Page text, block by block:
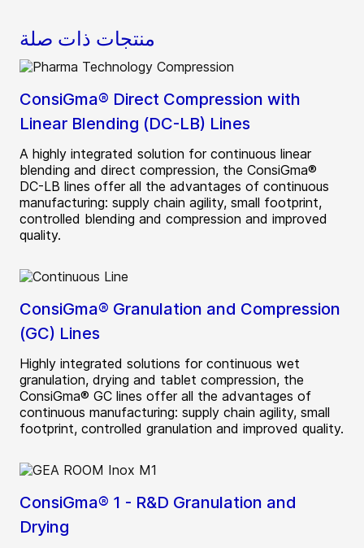
منتجات ذات صلة
ConsiGma® Direct Compression with
Linear Blending (DC-LB) Lines
A highly integrated solution for continuous linear
blending and direct compression, the ConsiGma®
DC-LB lines offer all the advantages of continuous
manufacturing: supply chain agility, small footprint,
controlled blending and compression and improved
quality.
ConsiGma® Granulation and Compression
(GC) Lines
Highly integrated solutions for continuous wet
granulation, drying and tablet compression, the
ConsiGma® GC lines offer all the advantages of
continuous manufacturing: supply chain agility, small
footprint, controlled granulation and improved quality.
ConsiGma® 1 - R&D Granulation and
Drying